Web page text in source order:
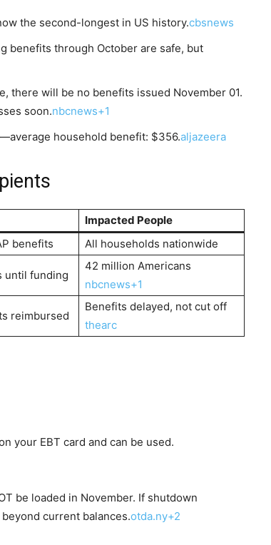
the second-longest in US history.cbsnews
benefits through October are safe, but
there will be no benefits issued November 01.
soon.nbcnews+1
household benefit: $356.aljazeera
Impacted People
benefits All households nationwide
until funding
42 million Americans
nbcnews+1
reimbursed
Benefits delayed, not cut off
thearc
your EBT card and can be used.
be loaded in November. If shutdown
current balances.otda.ny+2